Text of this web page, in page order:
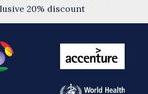
20% discount